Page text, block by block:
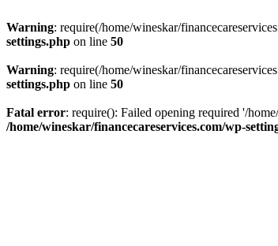
Warning: require(/home/wineskar/
settings.php on line 50
Warning: require(/home/wineskar/
settings.php on line 50
Fatal error: require(): Failed opening required '/
/home/wineskar/financecareservices.com/wp-